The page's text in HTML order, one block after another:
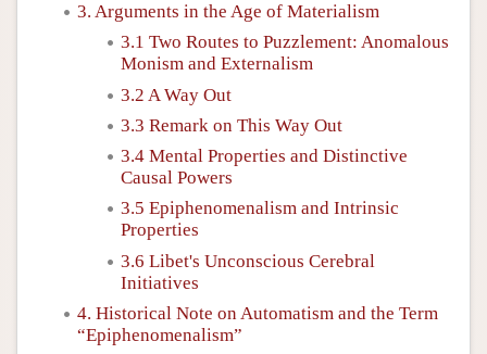
3. Arguments in the Age of Materialism
3.1 Two Routes to Puzzlement: Anomalous
Monism and Externalism
3.2 A Way Out
3.3 Remark on This Way Out
3.4 Mental Properties and Distinctive
Causal Powers
3.5 Epiphenomenalism and Intrinsic
Properties
3.6 Libet's Unconscious Cerebral
Initiatives
4. Historical Note on Automatism and the Term
“Epiphenomenalism”